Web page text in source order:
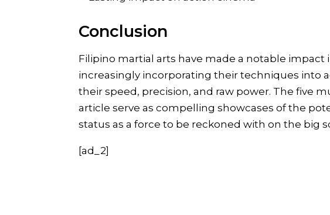
Conclusion
Filipino martial arts have made a notable
increasingly incorporating their techniques into
their speed, precision, and raw power. The five
article serve as compelling showcases of the
status as a force to be reckoned with on the big
[ad_2]